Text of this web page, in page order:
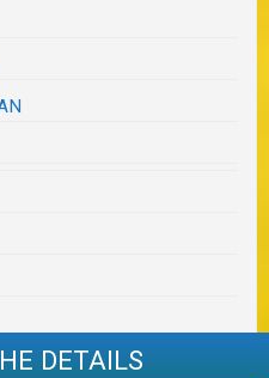
DETAILS